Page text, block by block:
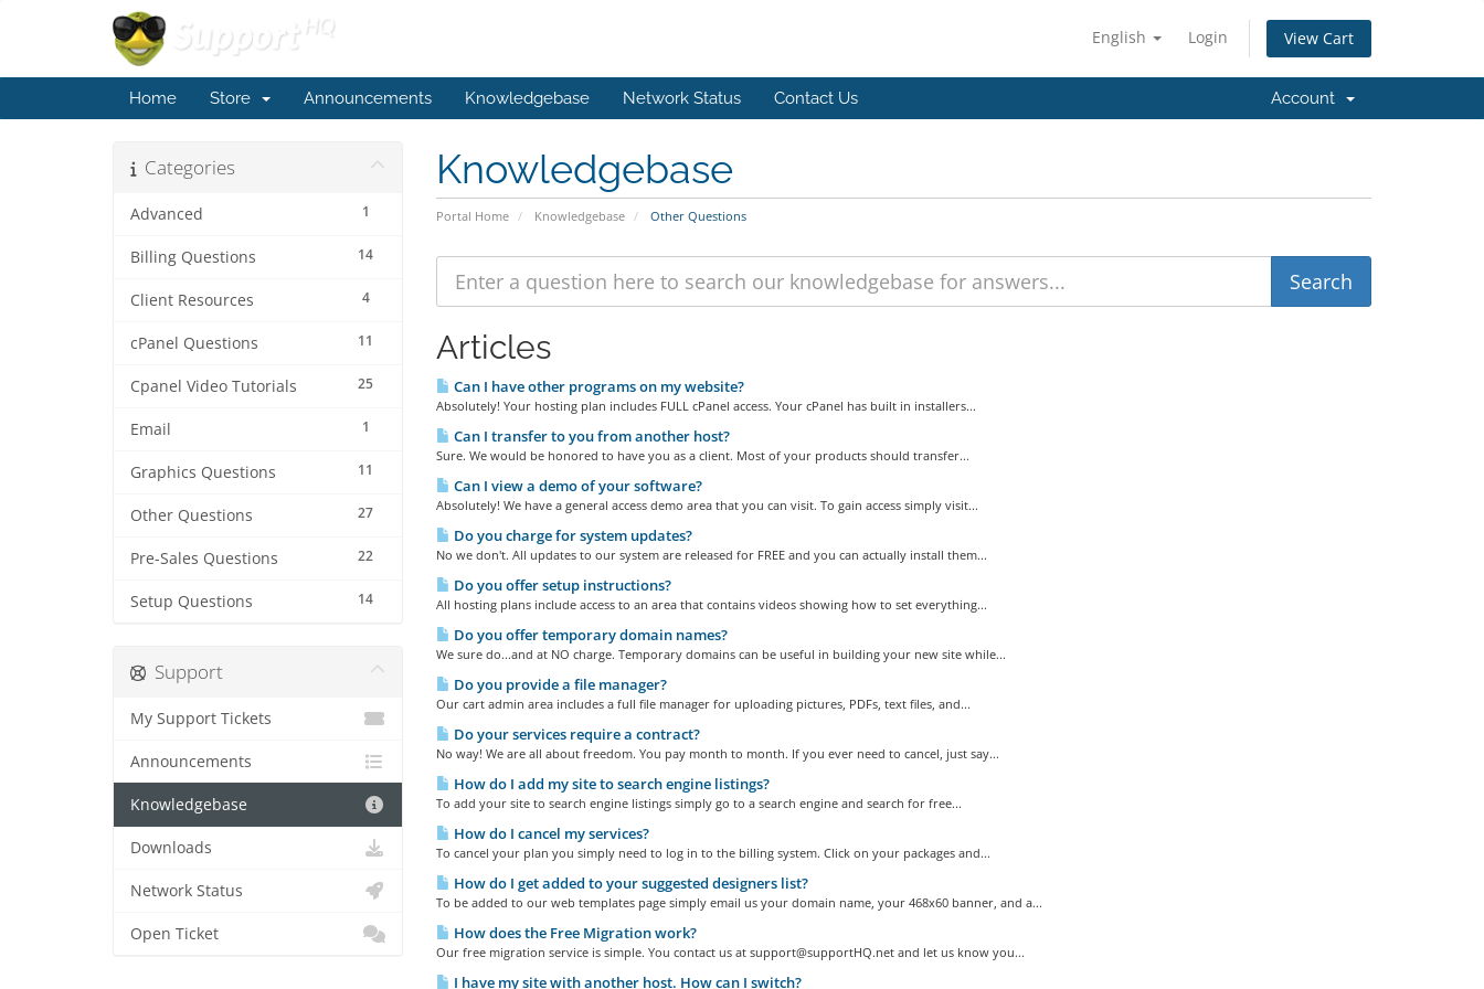
English Login View Cart
Home Store Announcements Knowledgebase Network Status Contact Us Account
Knowledgebase
Portal Home Knowledgebase Other Questions
Categories
1
Advanced
14
Billing Questions
4
Client Resources
11
cPanel Questions
25
Cpanel Video Tutorials
1
Email
11
Graphics Questions
27
Other Questions
22
Pre-Sales Questions
14
Setup Questions
Articles
Can I have other programs on my website?
Absolutely! Your hosting plan includes FULL cPanel access. Your cPanel has built in installers...
Can I transfer to you from another host?
Sure. We would be honored to have you as a client. Most of your products should transfer...
Can I view a demo of your software?
Absolutely! We have a general access demo area that you can visit. To gain access simply visit...
Do you charge for system updates?
No we don't. All updates to our system are released for FREE and you can actually install them...
Do you offer setup instructions?
All hosting plans include access to an area that contains videos showing how to set everything...
Do you offer temporary domain names?
We sure do...and at NO charge. Temporary domains can be useful in building your new site while...
Do you provide a file manager?
Our cart admin area includes a full file manager for uploading pictures, PDFs, text files, and...
Do your services require a contract?
No way! We are all about freedom. You pay month to month. If you ever need to cancel, just say...
How do I add my site to search engine listings?
To add your site to search engine listings simply go to a search engine and search for free...
How do I cancel my services?
To cancel your plan you simply need to log in to the billing system. Click on your packages and...
How do I get added to your suggested designers list?
To be added to our web templates page simply email us your domain name, your 468x60 banner, and a...
How does the Free Migration work?
Our free migration service is simple. You contact us at support@supportHQ.net and let us know you...
I have my site with another host. How can I switch?
Support
My Support Tickets
Announcements
Knowledgebase
Downloads
Network Status
Open Ticket